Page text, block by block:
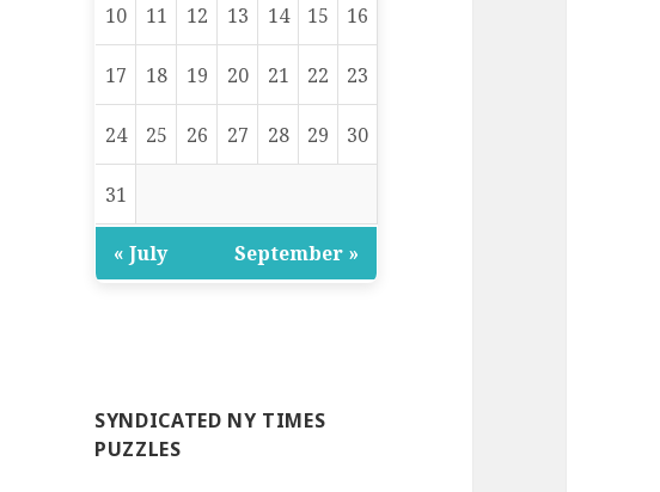
10 11 12 13 14 15 16
17 18 19 20 21 22 23
24 25 26 27 28 29 30
31
« July September »
SYNDICATED NY TIMES
PUZZLES